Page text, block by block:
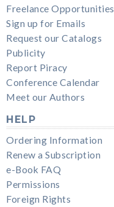
Freelance Opportunities
Sign up for Emails
Request our Catalogs
Publicity
Report Piracy
Conference Calendar
Meet our Authors
HELP
Ordering Information
Renew a Subscription
e-Book FAQ
Permissions
Foreign Rights